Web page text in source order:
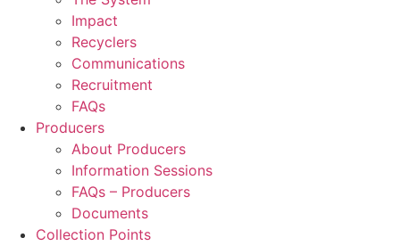
Impact
Recyclers
Communications
Recruitment
FAQs
Producers
About Producers
Information Sessions
FAQs – Producers
Documents
Collection Points